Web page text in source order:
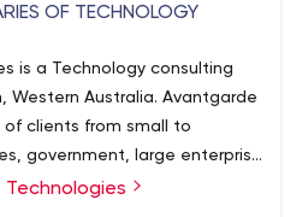
OF TECHNOLOGY
is a Technology consulting
Western Australia. Avantgarde
clients from small to
government, large enterprise,
With extensive industry